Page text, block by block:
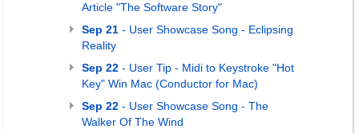
Article "The Software Story"
Sep 21 - User Showcase Song - Eclipsing
Reality
Sep 22 - User Tip - Midi to Keystroke "Hot
Key" Win Mac (Conductor for Mac)
Sep 22 - User Showcase Song - The
Walker Of The Wind